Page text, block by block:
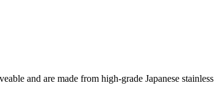
and are made from high-grade Japanese stainless